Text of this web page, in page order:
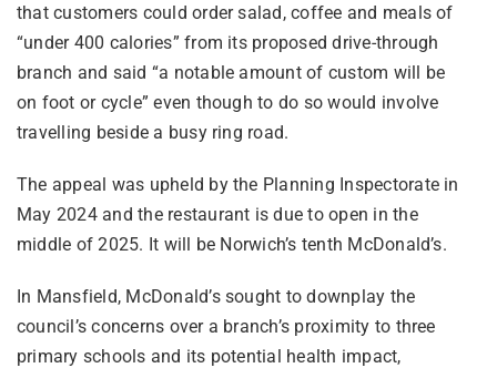
that customers could order salad, coffee and meals of
“under 400 calories” from its proposed drive-through
branch and said “a notable amount of custom will be
on foot or cycle” even though to do so would involve
travelling beside a busy ring road.
The appeal was upheld by the Planning Inspectorate in
May 2024 and the restaurant is due to open in the
middle of 2025. It will be Norwich’s tenth McDonald’s.
In Mansfield, McDonald’s sought to downplay the
council’s concerns over a branch’s proximity to three
primary schools and its potential health impact,